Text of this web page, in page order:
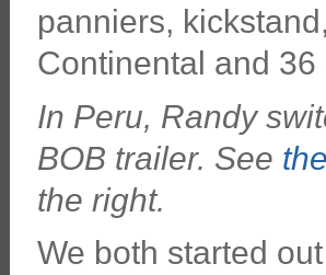
panniers,
Continental and
In Peru, Randy
BOB trailer. See
the right.
We both started